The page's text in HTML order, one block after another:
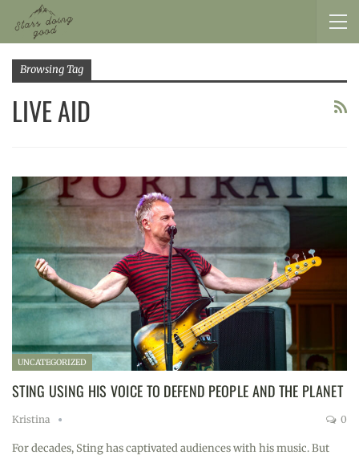
Browsing Tag
LIVE AID
UNCATEGORIZED
STING USING HIS VOICE TO DEFEND PEOPLE AND THE PLANET
Kristina 0
For decades, Sting has captivated audiences with his music. But